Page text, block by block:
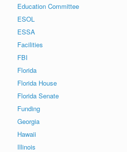
Education Committee
ESOL
ESSA
Facilities
FBI
Florida
Florida House
Florida Senate
Funding
Georgia
Hawaii
Illinois